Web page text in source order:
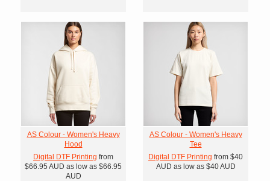
AS Colour - Women's Heavy
Hood
Digital DTF Printing from
$66.95 AUD as low as $66.95
AUD
AS Colour - Women's Heavy
Tee
Digital DTF Printing from $40
AUD as low as $40AUD